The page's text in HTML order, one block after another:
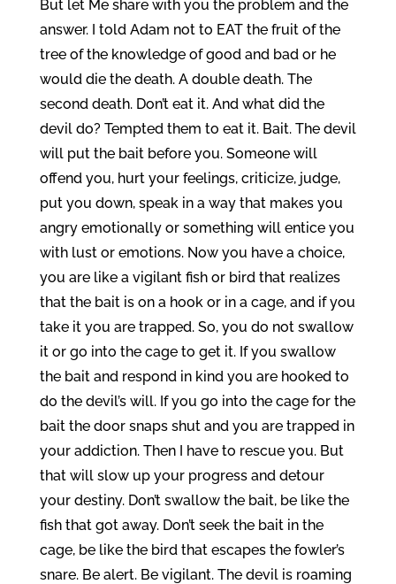
But let Me share with you the problem and the
answer. I told Adam not to EAT the fruit of the
tree of the knowledge of good and bad or he
would die the death. A double death. The
second death. Don’t eat it. And what did the
devil do? Tempted them to eat it. Bait. The devil
will put the bait before you. Someone will
offend you, hurt your feelings, criticize, judge,
put you down, speak in a way that makes you
angry emotionally or something will entice you
with lust or emotions. Now you have a choice,
you are like a vigilant fish or bird that realizes
that the bait is on a hook or in a cage, and if you
take it you are trapped. So, you do not swallow
it or go into the cage to get it. If you swallow
the bait and respond in kind you are hooked to
do the devil’s will. If you go into the cage for the
bait the door snaps shut and you are trapped in
your addiction. Then I have to rescue you. But
that will slow up your progress and detour
your destiny. Don’t swallow the bait, be like the
fish that got away. Don’t seek the bait in the
cage, be like the bird that escapes the fowler’s
snare. Be alert. Be vigilant. The devil is roaming